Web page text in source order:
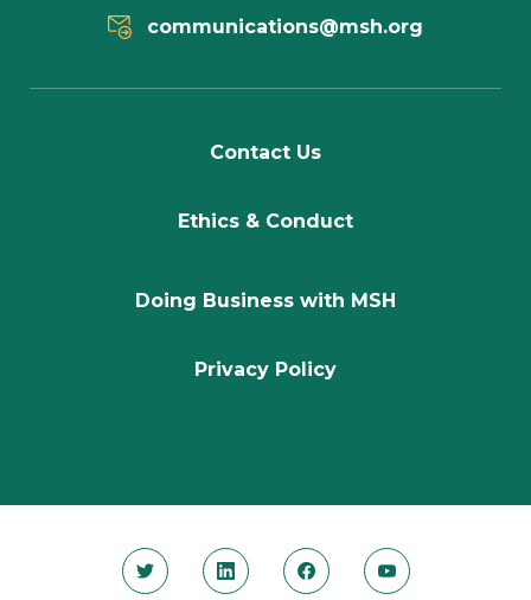
communications@msh.org
Contact Us
Ethics & Conduct
Doing Business with MSH
Privacy Policy